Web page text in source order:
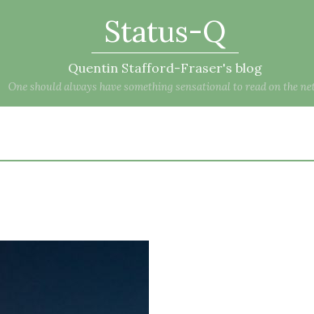
Status-Q
Quentin Stafford-Fraser's blog
One should always have something sensational to read on the